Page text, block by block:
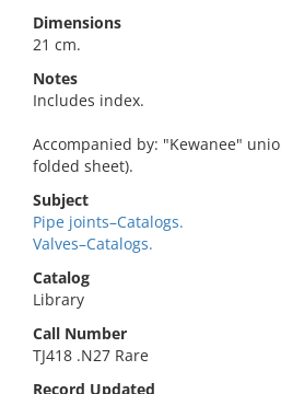
Dimensions
21 cm.
Notes
Includes index.
Accompanied by: "Kewanee"
folded sheet).
Subject
Pipe joints–Catalogs.
Valves–Catalogs.
Catalog
Library
Call Number
TJ418 .N27 Rare
Record Updated